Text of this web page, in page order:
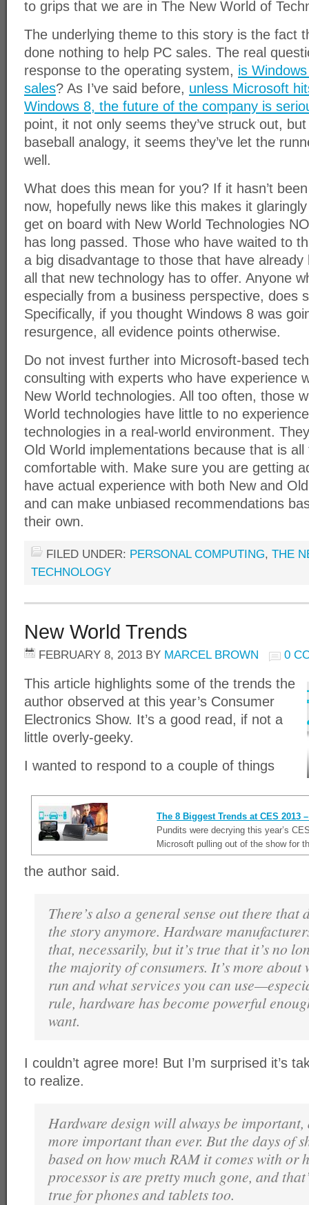
to grips that we are in The New World of
The underlying theme to this story is the fact
done nothing to help PC sales. The real
response to the operating system, is
sales? As I’ve said before, unless Microsoft
Windows 8, the future of the company is
point, it not only seems they’ve struck out,
baseball analogy, it seems they’ve let the
well.
What does this mean for you? If it hasn’t
now, hopefully news like this makes it
get on board with New World Technologies
has long passed. Those who have waited to
a big disadvantage to those that have
all that new technology has to offer. Anyone
especially from a business perspective, does
Specifically, if you thought Windows 8 was
resurgence, all evidence points otherwise.
Do not invest further into Microsoft-based
consulting with experts who have experience
New World technologies. All too often, those
World technologies have little to no
technologies in a real-world environment.
Old World implementations because that is
comfortable with. Make sure you are getting
have actual experience with both New and
and can make unbiased recommendations
their own.
FILED UNDER: PERSONAL COMPUTING, THE
TECHNOLOGY
New World Trends
FEBRUARY 8, 2013 BY MARCEL BROWN 0
This article highlights some of the trends the
author observed at this year’s Consumer
Electronics Show. It’s a good read, if not a
little overly-geeky.
The 8 Biggest Trends at CES 2013
Pundits were decrying this year’s
Microsoft pulling out of the show for
I wanted to respond to a couple of things
the author said.
There’s also a general sense out there that
the story anymore. Hardware
that, necessarily, but it’s true that it’s no
the majority of consumers. It’s more about
run and what services you can
rule, hardware has become powerful
want.
I couldn’t agree more! But I’m surprised it’s
to realize.
Hardware design will always be important,
more important than ever. But the days of
based on how much RAM it comes with or
processor is are pretty much gone, and
true for phones and tablets too.